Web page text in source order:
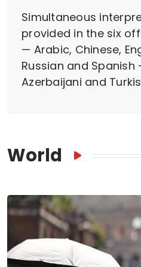
Simultaneous
provided in the six
— Arabic, Chinese,
Russian and Spanish
Azerbaijani and
World